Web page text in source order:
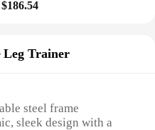
athlete or a
$186.54
Leg Trainer
steel frame
sleek design with a